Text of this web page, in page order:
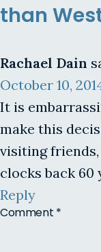
than
Rachael Dain
October 10,
It is
make this
visiting friends,
clocks back 60
Reply
Comment *